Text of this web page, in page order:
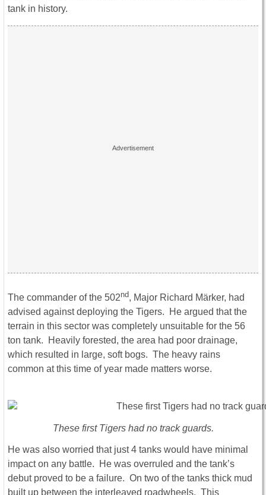
tank in history.
The commander of the 502nd, Major Richard Märker, had
advised against deploying the Tigers. He argued that the
terrain in this sector was completely unsuitable for the 56
ton tank. Heavily forested, the area had poor drainage,
which resulted in large, soft bogs. The heavy rains
common at this time of year made matters worse.
These first Tigers had no track guards.
He was also worried that just 4 tanks would have minimal
impact on any battle. He was overruled and the tank’s
debut proved to be a failure. On two of the tanks thick mud
built up between the interleaved roadwheels. This